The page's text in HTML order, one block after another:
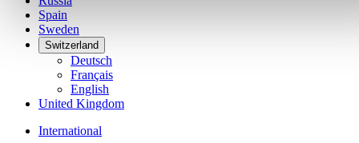
Spain
Sweden
Switzerland
Deutsch
Français
English
United Kingdom
International